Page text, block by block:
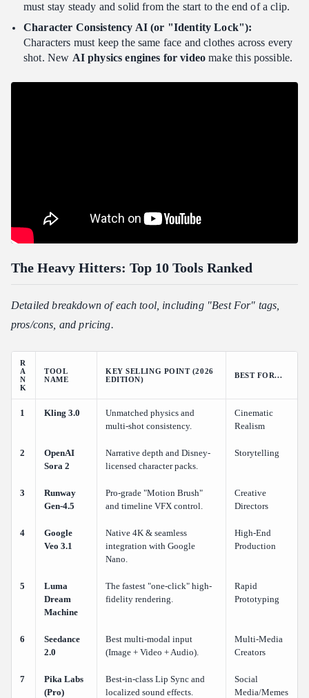
Can I legally copyright the cinematic videos I generate with AI?
Why does my 4K video render look "glitchy" on my local
computer?
must stay steady and solid from the start to the end of a clip.
Character Consistency AI (or "Identity Lock"):
Characters must keep the same face and clothes across every
shot. New AI physics engines for video make this possible.
The Heavy Hitters: Top 10 Tools Ranked
Detailed breakdown of each tool, including "Best For" tags,
pros/cons, and pricing.
R
A
N
K
TOOL
NAME
KEY SELLING POINT (2026
EDITION)
BEST FOR...
1 Kling 3.0
Unmatched physics and
multi-shot consistency.
Cinematic
Realism
2
OpenAI
Sora 2
Narrative depth and Disney-
licensed character packs.
Storytelling
3
Runway
Gen-4.5
Pro-grade "Motion Brush"
and timeline VFX control.
Creative
Directors
4
Google
Veo 3.1
Native 4K & seamless
integration with Google
Nano.
High-End
Production
5
Luma
Dream
Machine
The fastest "one-click" high-
fidelity rendering.
Rapid
Prototyping
6
Seedance
2.0
Best multi-modal input
(Image + Video + Audio).
Multi-Media
Creators
7
Pika Labs
(Pro)
Best-in-class Lip Sync and
localized sound effects.
Social
Media/Memes